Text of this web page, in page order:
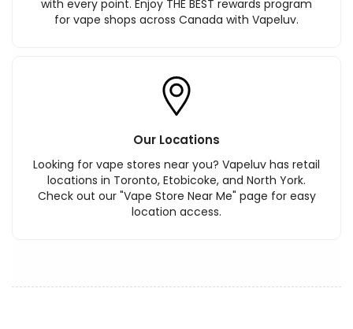
with every point. Enjoy THE BEST rewards program
for vape shops across Canada with Vapeluv.
Our Locations
Looking for vape stores near you? Vapeluv has retail
locations in Toronto, Etobicoke, and North York.
Check out our "Vape Store Near Me" page for easy
location access.